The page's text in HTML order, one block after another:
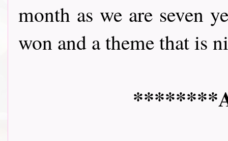
month as we are seven
won and a theme that is